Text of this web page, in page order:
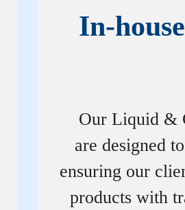
In-
Our Liquid &
are designed
ensuring our
products with